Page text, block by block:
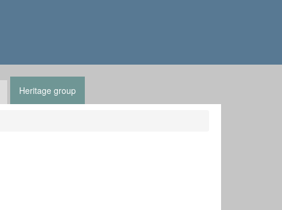
Heritage group